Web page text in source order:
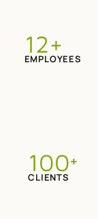
12+
EMPLOYEES
100+
CLIENTS